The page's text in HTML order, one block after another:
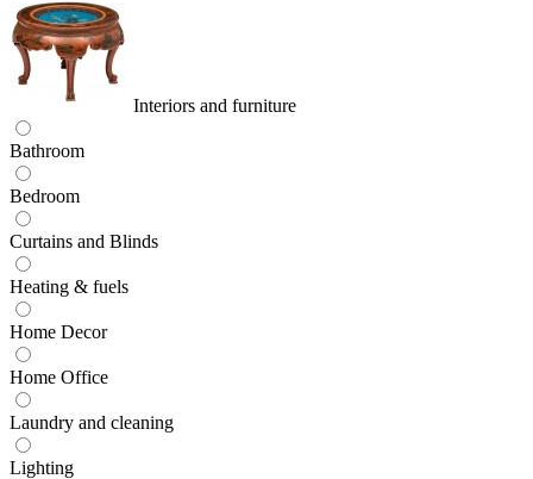
Interiors and furniture
Bathroom
Bedroom
Curtains and Blinds
Heating & fuels
Home Decor
Home Office
Laundry and cleaning
Lighting